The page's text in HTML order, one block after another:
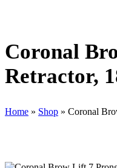
Coronal
Retractor,
Home » Shop » Coronal